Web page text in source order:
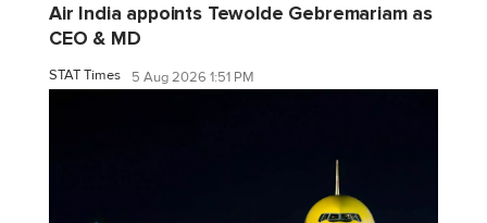
Air India appoints Tewolde Gebremariam as
CEO & MD
STAT Times 5 Aug 2026 1:51 PM